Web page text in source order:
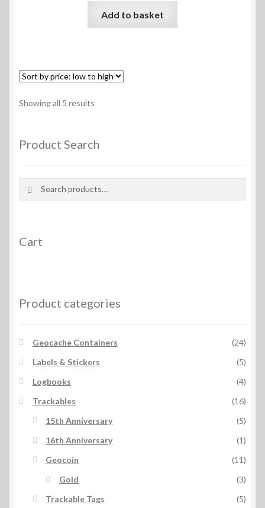
Add to basket
Showing all 5 results
low
Product Search
Cart
Product categories
Geocache Containers
(24)
Labels & Stickers
(5)
Logbooks
(4)
Trackables
(16)
15th Anniversary
(5)
16th Anniversary
(1)
Geocoin
(11)
Gold
(3)
Trackable Tags
(5)